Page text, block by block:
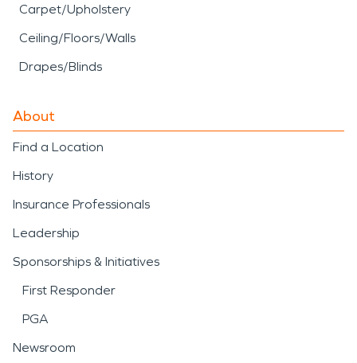
Carpet/Upholstery
Ceiling/Floors/Walls
Drapes/Blinds
About
Find a Location
History
Insurance Professionals
Leadership
Sponsorships & Initiatives
First Responder
PGA
Newsroom